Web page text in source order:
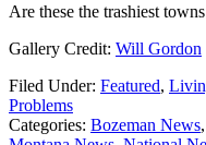
Are these the trashiest
Gallery Credit: Will Gordon
Filed Under: Featured,
Problems
Categories: Bozeman News,